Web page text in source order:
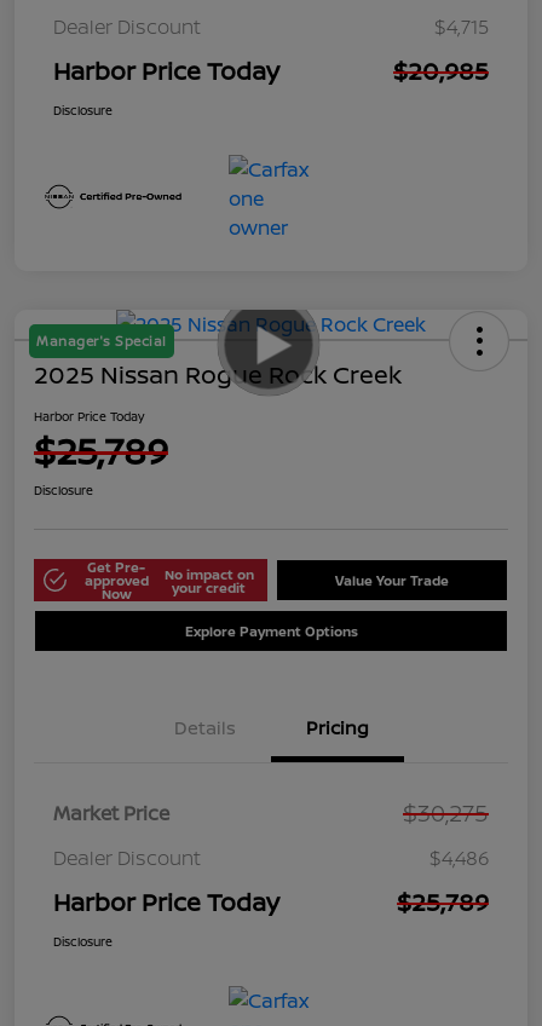
Dealer Discount $4,715
Harbor Price Today $20,985
Disclosure
Manager's Special
2025 Nissan Rogue Rock Creek
Harbor Price Today
$25,789
Disclosure
Get Pre-
approved
Now
No impact on
your credit Value Your Trade
Explore Payment Options
Details Pricing
Market Price $30,275
Dealer Discount $4,486
Harbor Price Today $25,789
Disclosure